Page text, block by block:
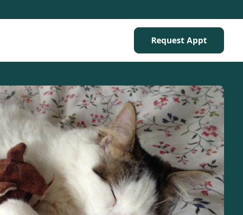
Request Appt